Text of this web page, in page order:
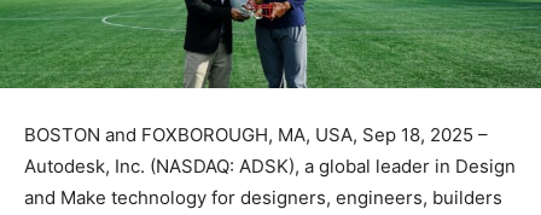
BOSTON and FOXBOROUGH, MA, USA, Sep 18, 2025 –
Autodesk, Inc. (NASDAQ: ADSK), a global leader in Design
and Make technology for designers, engineers, builders